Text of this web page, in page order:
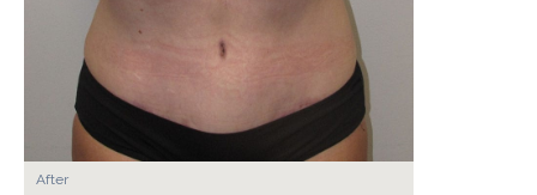
After